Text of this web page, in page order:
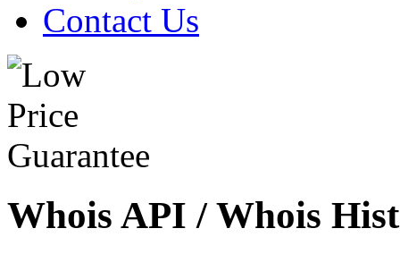
Contact Us
Whois API / Whois